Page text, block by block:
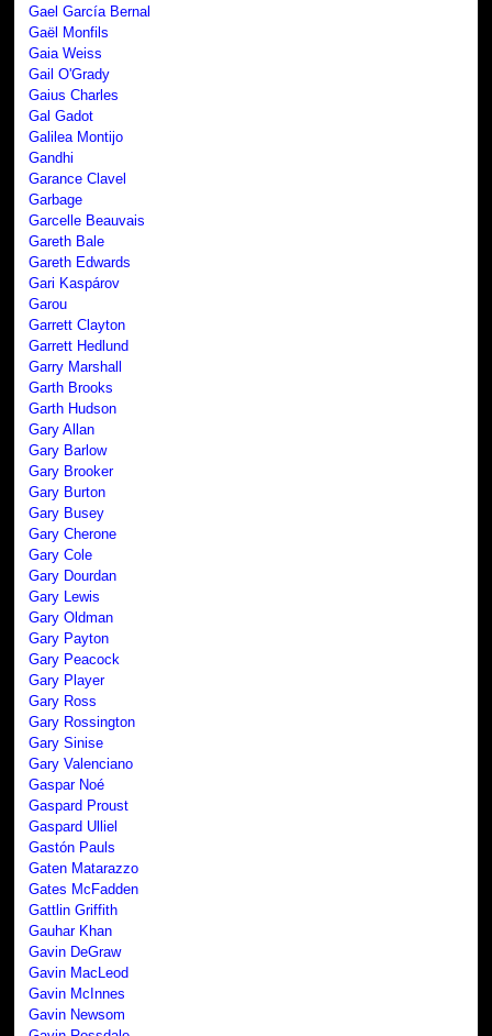
Gael García Bernal
Gaël Monfils
Gaia Weiss
Gail O'Grady
Gaius Charles
Gal Gadot
Galilea Montijo
Gandhi
Garance Clavel
Garbage
Garcelle Beauvais
Gareth Bale
Gareth Edwards
Gari Kaspárov
Garou
Garrett Clayton
Garrett Hedlund
Garry Marshall
Garth Brooks
Garth Hudson
Gary Allan
Gary Barlow
Gary Brooker
Gary Burton
Gary Busey
Gary Cherone
Gary Cole
Gary Dourdan
Gary Lewis
Gary Oldman
Gary Payton
Gary Peacock
Gary Player
Gary Ross
Gary Rossington
Gary Sinise
Gary Valenciano
Gaspar Noé
Gaspard Proust
Gaspard Ulliel
Gastón Pauls
Gaten Matarazzo
Gates McFadden
Gattlin Griffith
Gauhar Khan
Gavin DeGraw
Gavin MacLeod
Gavin McInnes
Gavin Newsom